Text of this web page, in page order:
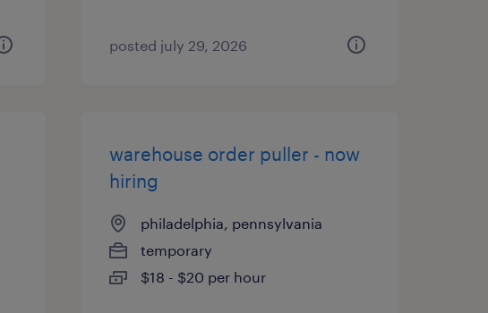
posted july 29, 2026
warehouse order puller - now
hiring
philadelphia, pennsylvania
temporary
$18 - $20 per hour